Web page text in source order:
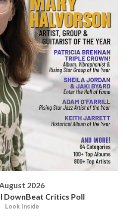
2026
DownBeat Critics Poll
Look Inside